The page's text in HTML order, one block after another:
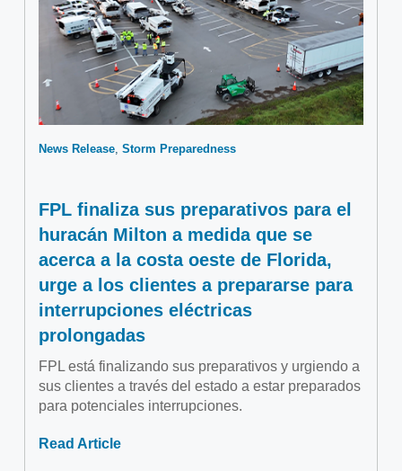
News Release Storm Preparedness
FPL finaliza sus preparativos para el
huracán Milton a medida que se
acerca a la costa oeste de Florida,
urge a los clientes a prepararse para
interrupciones eléctricas
prolongadas
FPL está finalizando sus preparativos y urgiendo a
sus clientes a través del estado a estar preparados
para potenciales interrupciones.
Read Article